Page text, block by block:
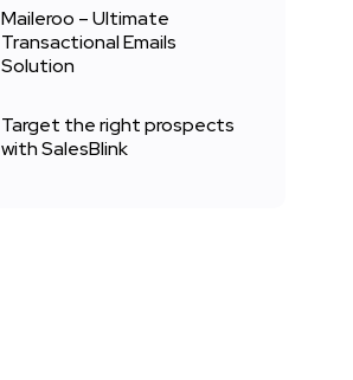
Maileroo – Ultimate
Transactional Emails
Solution
Target the right prospects
with SalesBlink